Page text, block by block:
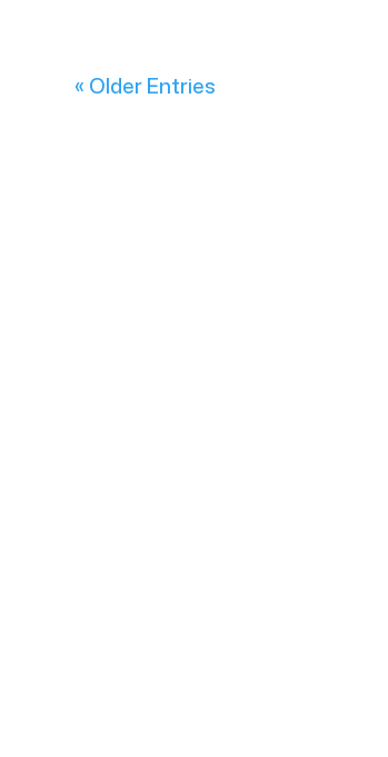
« Older Entries